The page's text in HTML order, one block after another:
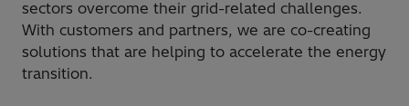
sectors overcome their grid-related challenges.
With customers and partners, we are co-creating
solutions that are helping to accelerate the energy
transition.